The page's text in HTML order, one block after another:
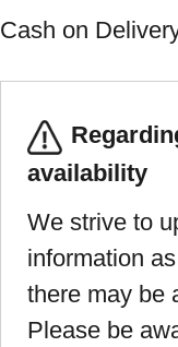
Cash on
availability
We strive to
information
there may be
Please be